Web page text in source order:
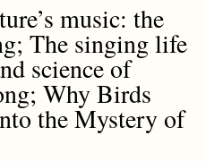
music: the
The singing life
science of
Why Birds
the Mystery of